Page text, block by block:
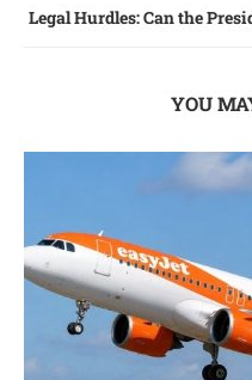
Legal Hurdles: Can the
YOU